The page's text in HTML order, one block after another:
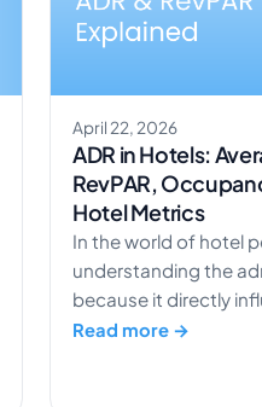
April 22, 2026
ADR in Hotels:
RevPAR,
Hotel Metrics
In the world of hotel
understanding the
because it directly
revenue a property
Read more →